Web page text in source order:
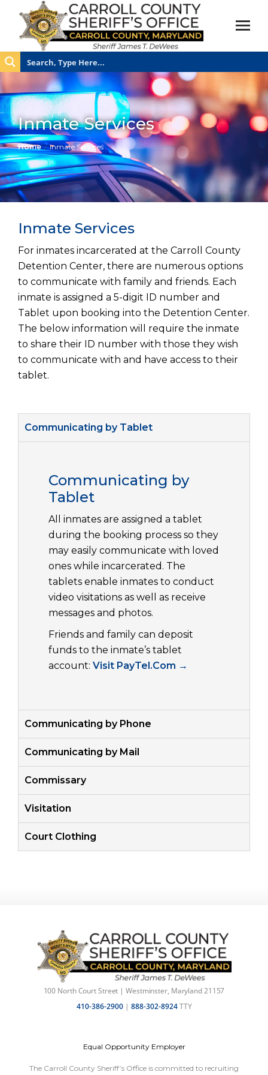
Inmate Services
You are here:
Home Inmate Services
Inmate Services
For inmates incarcerated at the Carroll County
Detention Center, there are numerous options
to communicate with family and friends. Each
inmate is assigned a 5-digit ID number and
Tablet upon booking into the Detention Center.
The below information will require the inmate
to share their ID number with those they wish
to communicate with and have access to their
tablet.
Communicating by Tablet
Communicating by
Tablet
All inmates are assigned a tablet
during the booking process so they
may easily communicate with loved
ones while incarcerated. The
tablets enable inmates to conduct
video visitations as well as receive
messages and photos.
Friends and family can deposit
funds to the inmate’s tablet
account: Visit PayTel.Com →
Communicating by Phone
Communicating by Mail
Commissary
Visitation
Court Clothing
100 North Court Street | Westminster, Maryland 21157
410-386-2900 | 888-302-8924TTY
Equal Opportunity Employer
The Carroll County Sheriff’s Office is committed to recruiting